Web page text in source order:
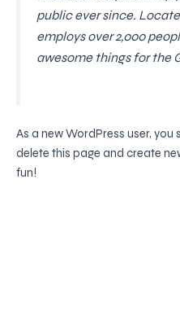
public ever since.
employs over 2,000
awesome things for the
As a new WordPress user, you
delete this page and create
fun!